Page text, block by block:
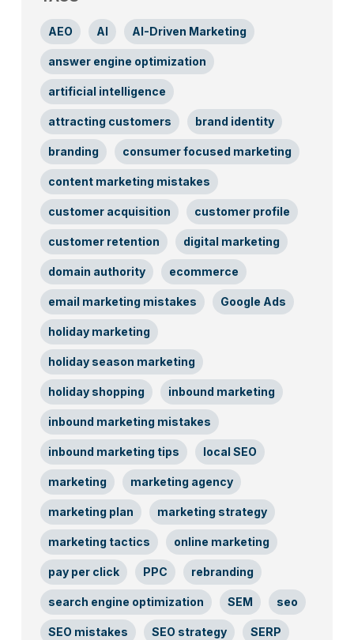
AEO AI AI-Driven Marketing
answer engine optimization
artificial intelligence
attracting customers brand identity
branding consumer focused marketing
content marketing mistakes
customer acquisition customer profile
customer retention digital marketing
domain authority ecommerce
email marketing mistakes Google Ads
holiday marketing
holiday season marketing
holiday shopping inbound marketing
inbound marketing mistakes
inbound marketing tips local SEO
marketing marketing agency
marketing plan marketing strategy
marketing tactics online marketing
pay per click PPC rebranding
search engine optimization SEM seo
SEO mistakes SEO strategy SERP